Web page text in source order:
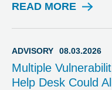
READ MORE
A
I
S
O
R
ADVISORY 08.03.2026
Multiple
Help Desk Could